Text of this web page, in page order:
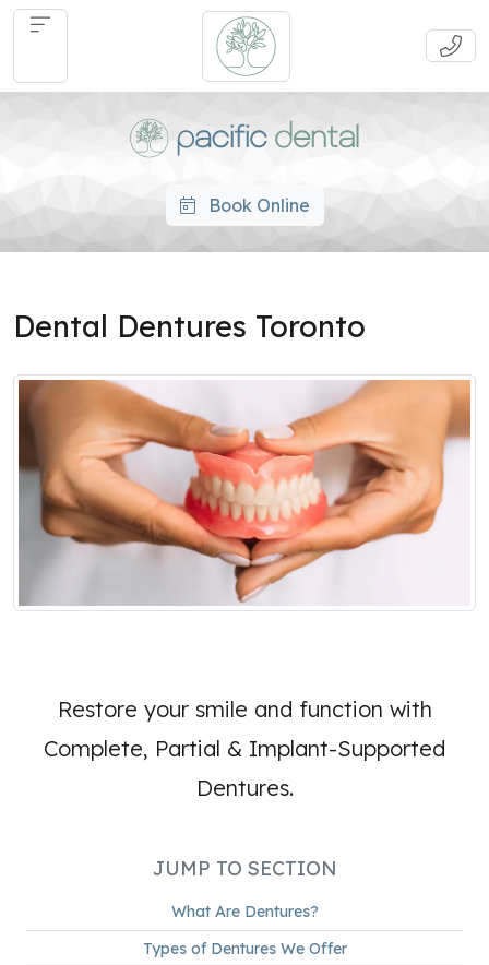
Book Online
Dental Dentures Toronto
Restore your smile and function with
Complete, Partial & Implant-Supported
Dentures.
JUMP TO SECTION
What Are Dentures?
Types of Dentures We Offer